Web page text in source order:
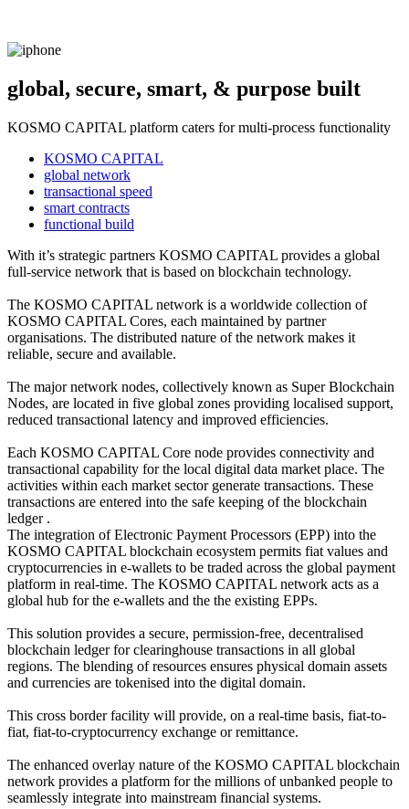
global, secure, smart, & purpose built
KOSMO CAPITAL platform caters for multi-process functionality
KOSMO CAPITAL
global network
transactional speed
smart contracts
functional build
With it’s strategic partners KOSMO CAPITAL provides a global
full-service network that is based on blockchain technology.
The KOSMO CAPITAL network is a worldwide collection of
KOSMO CAPITAL Cores, each maintained by partner
organisations. The distributed nature of the network makes it
reliable, secure and available.
The major network nodes, collectively known as Super Blockchain
Nodes, are located in five global zones providing localised support,
reduced transactional latency and improved efficiencies.
Each KOSMO CAPITAL Core node provides connectivity and
transactional capability for the local digital data market place. The
activities within each market sector generate transactions. These
transactions are entered into the safe keeping of the blockchain
ledger .
The integration of Electronic Payment Processors (EPP) into the
KOSMO CAPITAL blockchain ecosystem permits fiat values and
cryptocurrencies in e-wallets to be traded across the global payment
platform in real-time. The KOSMO CAPITAL network acts as a
global hub for the e-wallets and the the existing EPPs.
This solution provides a secure, permission-free, decentralised
blockchain ledger for clearinghouse transactions in all global
regions. The blending of resources ensures physical domain assets
and currencies are tokenised into the digital domain.
This cross border facility will provide, on a real-time basis, fiat-to-
fiat, fiat-to-cryptocurrency exchange or remittance.
The enhanced overlay nature of the KOSMO CAPITAL blockchain
network provides a platform for the millions of unbanked people to
seamlessly integrate into mainstream financial systems.